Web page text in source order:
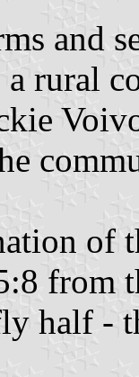
and
rural
of
from
half -